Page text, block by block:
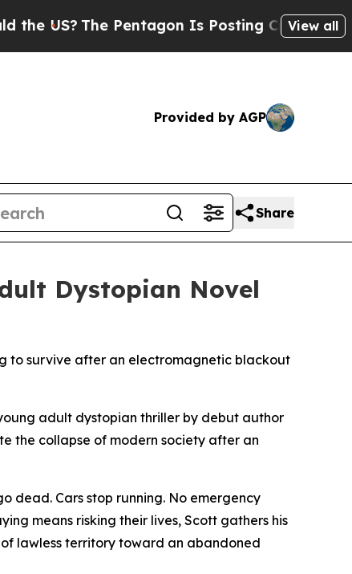
US?The Pentagon Is Posting Cryptic Biblical
View all
Provided by AGP
Share
Dystopian Novel
to survive after an electromagnetic blackout
adult dystopian thriller by debut author
the collapse of modern society after an
dead. Cars stop running. No emergency
means risking their lives, Scott gathers his
lawless territory toward an abandoned